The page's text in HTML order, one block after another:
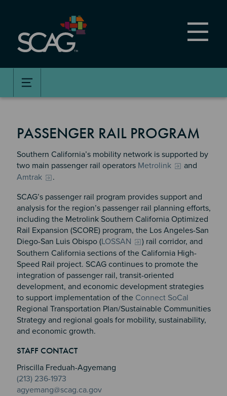
content
PASSENGER RAIL PROGRAM
Southern California’s mobility network is supported by
two main passenger rail operators Metrolink
and
Amtrak
.
SCAG’s passenger rail program provides support and
analysis for the region’s passenger rail planning efforts,
including the Metrolink Southern California Optimized
Rail Expansion (SCORE) program, the Los Angeles-San
Diego-San Luis Obispo (LOSSAN
) rail corridor, and
Southern California sections of the California High-
Speed Rail project. SCAG continues to promote the
integration of passenger rail, transit-oriented
development, and economic development strategies
to support implementation of the Connect SoCal
Regional Transportation Plan/Sustainable Communities
Strategy and regional goals for mobility, sustainability,
and economic growth.
Section 2
Section 3
Section 4
STAFF CONTACT
Priscilla Freduah-Agyemang
(213) 236-1973
agyemang@scag.ca.gov